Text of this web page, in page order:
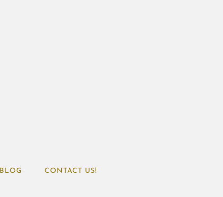
BLOG CONTACT US!